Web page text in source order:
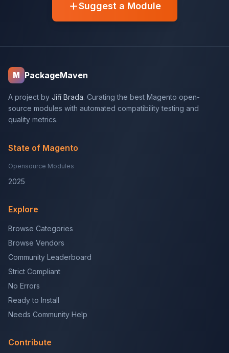
Suggest a Module
M PackageMaven
A project by Jiří Brada. Curating the best Magento open-
source modules with automated compatibility testing and
quality metrics.
State of Magento
Opensource Modules
2025
Explore
Browse Categories
Browse Vendors
Community Leaderboard
Strict Compliant
No Errors
Ready to Install
Needs Community Help
Contribute